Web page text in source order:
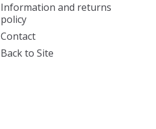
Information and returns
policy
Contact
Back to Site